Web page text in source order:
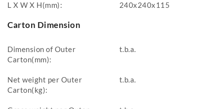
L X W X H(mm): 240x240x115
Carton Dimension
Dimension of Outer
Carton(mm):
t.b.a.
Net weight per Outer
Carton(kg):
t.b.a.